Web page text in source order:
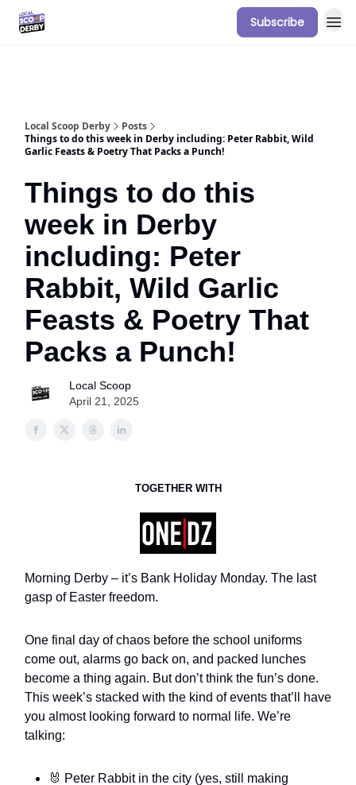
Subscribe
Local Scoop Derby
Posts
Things to do this week in Derby including: Peter Rabbit, Wild
Garlic Feasts & Poetry That Packs a Punch!
Things to do this
week in Derby
including: Peter
Rabbit, Wild Garlic
Feasts & Poetry That
Packs a Punch!
Local Scoop
April 21, 2025
TOGETHER WITH
Morning Derby – it’s Bank Holiday Monday. The last
gasp of Easter freedom.
One final day of chaos before the school uniforms
come out, alarms go back on, and packed lunches
become a thing again. But don’t think the fun’s done.
This week’s stacked with the kind of events that’ll have
you almost looking forward to normal life. We’re
talking:
🐰 Peter Rabbit in the city (yes, still making